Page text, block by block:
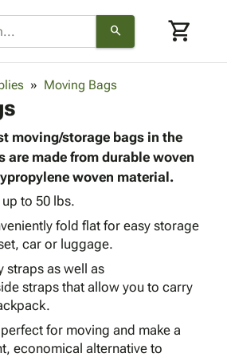
search shopping_cart
-
&
Moving Bags
moving/storage bags in the
are made from durable woven
woven material.
to 50 lbs.
fold flat for easy storage
car or luggage.
straps as well as
straps that allow you to carry
for moving and make a
economical alternative to